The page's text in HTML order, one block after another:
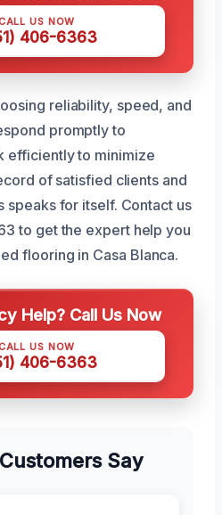
US NOW
406-6363
reliability, speed, and
promptly to
efficiently to minimize
of satisfied clients and
speaks for itself. Contact us
to get the expert help you
flooring in Casa Blanca.
Help? Call Us Now
US NOW
406-6363
Say